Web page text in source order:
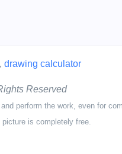
, drawing calculator
Reserved
perform the work, even for
is completely free.